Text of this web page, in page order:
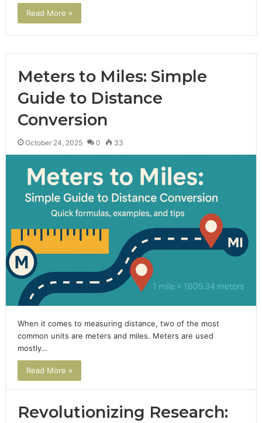
Read More »
Meters to Miles: Simple
Guide to Distance
Conversion
October 24, 2025 0 33
When it comes to measuring distance, two of the most
common units are meters and miles. Meters are used
mostly…
Read More »
Revolutionizing Research: